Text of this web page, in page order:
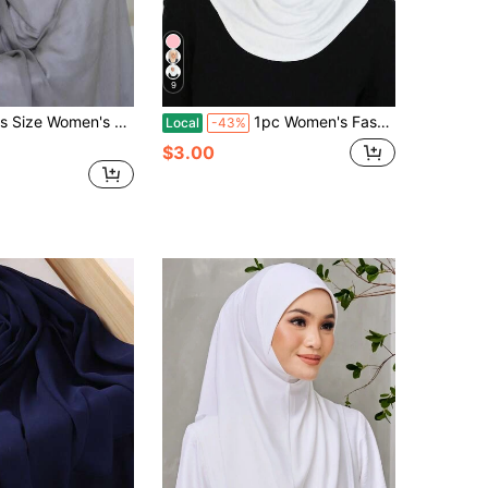
Solid Color Classic Style, Suitable For Robes, Headscarves And Other Outfits
9
Local -43% 1pc Women's Fashionable Abaya Accessories Solid Color Chin Covering Elastic Headscarf With Hat And Neck Warmer Headband Soft Hijab Under Cap Women Veil
$3.00